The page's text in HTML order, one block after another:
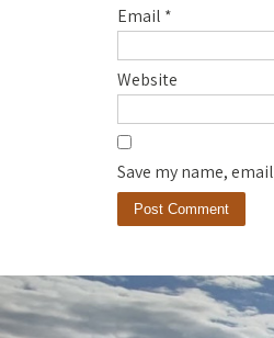
Email *
Website
Save my name,